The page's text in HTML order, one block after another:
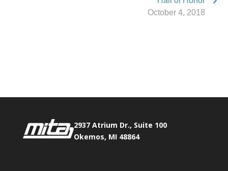
October 4, 2018
2937 Atrium Dr., Suite 100
Okemos, MI 48864